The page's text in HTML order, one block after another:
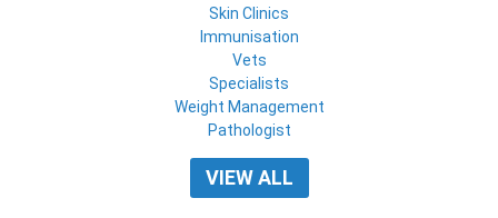
Skin Clinics
Immunisation
Vets
Specialists
Weight Management
Pathologist
VIEW ALL